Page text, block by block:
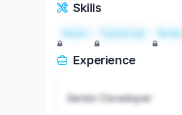
Skills
React TypeScript
Experience
Senior Developer